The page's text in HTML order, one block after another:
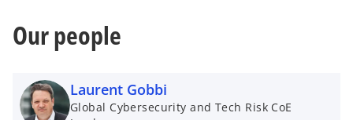
Our people
Laurent Gobbi
Global Cybersecurity and Tech Risk CoE